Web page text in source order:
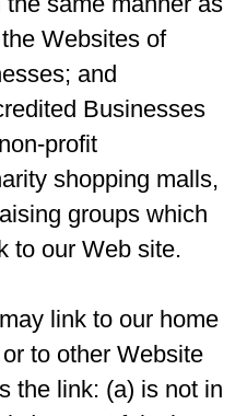
Websites of
and
Businesses
profit
shopping malls,
groups which
to our Web site.
link to our home
to other Website
the link: (a) is not in